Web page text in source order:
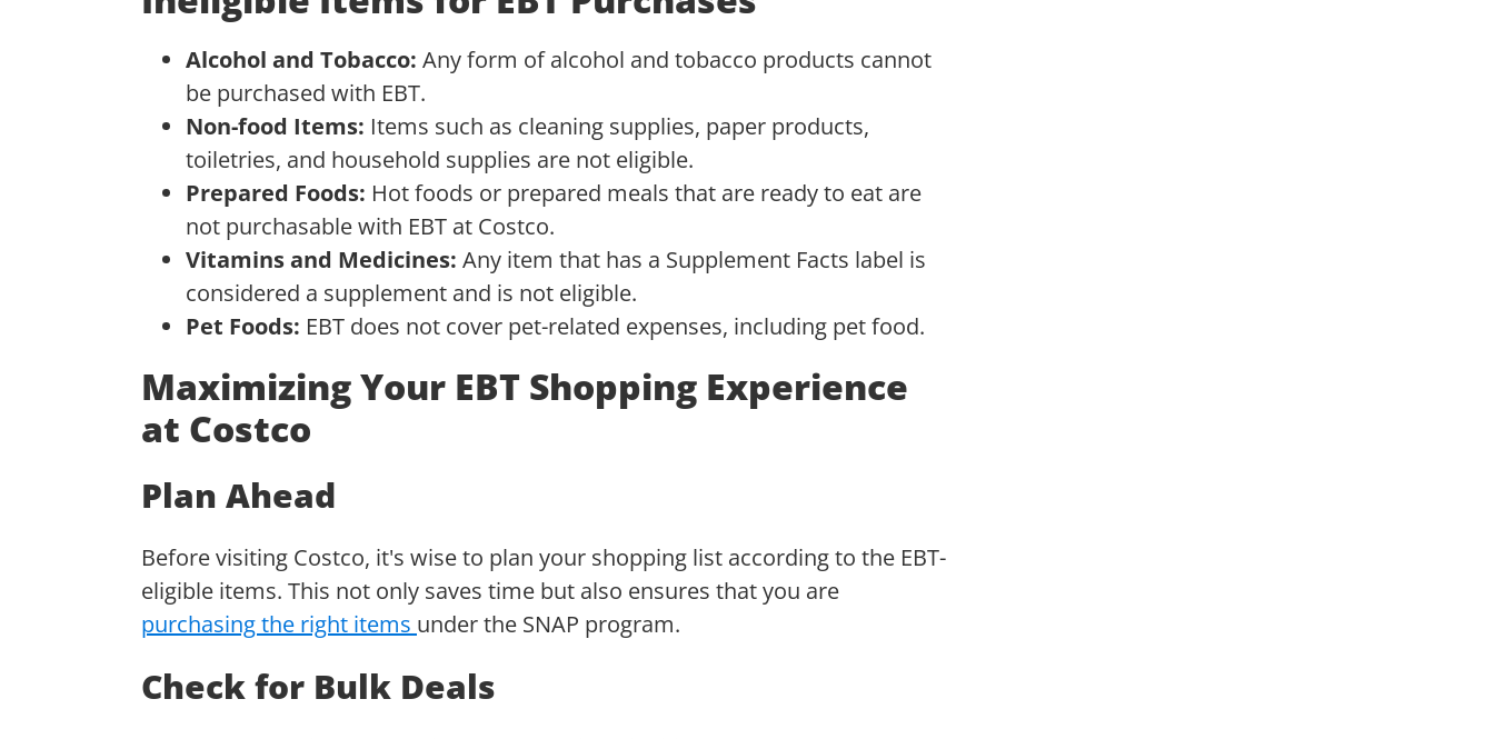
Alcohol and Tobacco: Any form of alcohol and tobacco products cannot
be purchased with EBT.
Non-food Items: Items such as cleaning supplies, paper products,
toiletries, and household supplies are not eligible.
Prepared Foods: Hot foods or prepared meals that are ready to eat are
not purchasable with EBT at Costco.
Vitamins and Medicines: Any item that has a Supplement Facts label is
considered a supplement and is not eligible.
Pet Foods: EBT does not cover pet-related expenses, including pet food.
Maximizing Your EBT Shopping Experience
at Costco
Plan Ahead
Before visiting Costco, it's wise to plan your shopping list according to the EBT-
eligible items. This not only saves time but also ensures that you are
purchasing the right items under the SNAP program.
Check for Bulk Deals